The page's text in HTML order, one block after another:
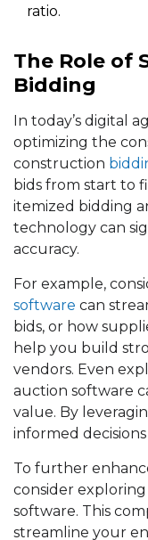
ratio.
The Role of
Bidding
In today’s digital
optimizing the
construction
bids from start to
itemized bidding
technology can
accuracy.
For example,
software can
bids, or how
help you build
vendors. Even
auction software
value. By
informed
To further
consider
software. This
streamline your